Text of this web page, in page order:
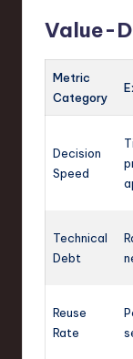
Value-
Metric
Category
Decision
Speed
Technical
Debt
Reuse
Rate